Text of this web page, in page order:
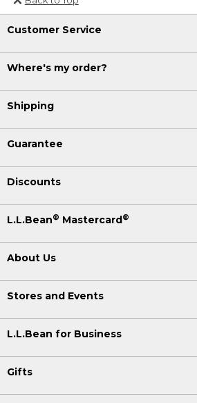
Or send an email to
Internationalweb@llbean.com
Customer Service
Where's my order?
Shipping
Guarantee
Discounts
L.L.Bean® Mastercard®
About Us
Stores and Events
L.L.Bean for Business
Gifts